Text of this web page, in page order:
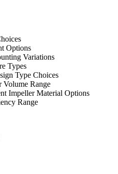
Options
Variations
Types
Type Choices
Range
Impeller Material Options
Range